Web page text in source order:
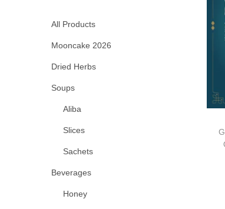
All Products
Mooncake 2026
Dried Herbs
Soups
Aliba
Slices
Sachets
Beverages
Honey